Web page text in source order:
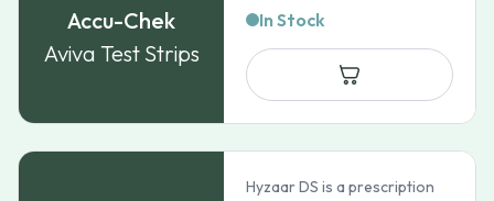
Accu-Chek
Aviva Test Strips
$47.38
$82.72
In Stock
Hyzaar DS is a prescription